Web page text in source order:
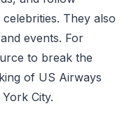
They also
events. For
to break the
of US Airways
City.